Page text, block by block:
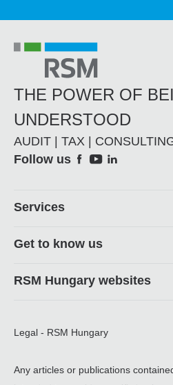
THE POWER OF
UNDERSTOOD
AUDIT | TAX |
Social
Follow us
Footer
Services
Get to know us
RSM Hungary websites
Legal - RSM Hungary
Any articles or publications